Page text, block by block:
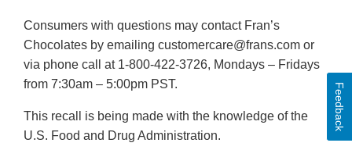
Consumers with questions may contact Fran’s
Chocolates by emailing customercare@frans.com or
via phone call at 1-800-422-3726, Mondays – Fridays
from 7:30am – 5:00pm PST.
This recall is being made with the knowledge of the
U.S. Food and Drug Administration.
Feedback